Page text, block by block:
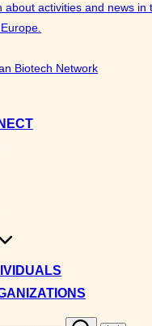
about activities and news in